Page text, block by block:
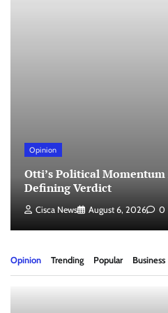
Opinion
Otti’s Political Momentum
Defining Verdict
Cisca News August 6, 2026 0
Opinion Trending Popular Business